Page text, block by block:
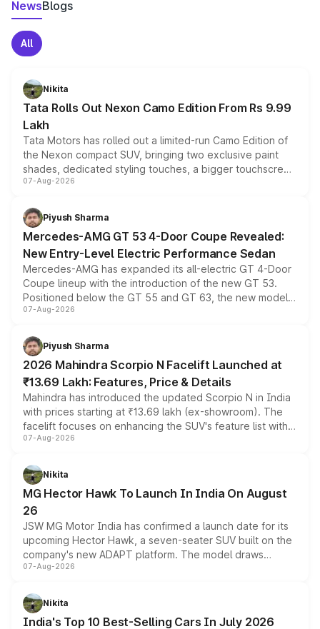
NewsBlogs
All
Nikita
Tata Rolls Out Nexon Camo Edition From Rs 9.99
Lakh
Tata Motors has rolled out a limited-run Camo Edition of
the Nexon compact SUV, bringing two exclusive paint
shades, dedicated styling touches, a bigger touchscreen
and a built-in dashcam, while keeping the existing range
choices unchanged across the model lineup for buyers.
07-Aug-2026
Piyush Sharma
Mercedes-AMG GT 53 4-Door Coupe Revealed:
New Entry-Level Electric Performance Sedan
Mercedes-AMG has expanded its all-electric GT 4-Door
Coupe lineup with the introduction of the new GT 53.
Positioned below the GT 55 and GT 63, the new model
combines dual-motor all-wheel drive, a high-performance
more accessible entry point into the brand's latest
electric performance sedan range.
07-Aug-2026
Piyush Sharma
2026 Mahindra Scorpio N Facelift Launched at
₹13.69 Lakh: Features, Price & Details
Mahindra has introduced the updated Scorpio N in India
with prices starting at ₹13.69 lakh (ex-showroom). The
facelift focuses on enhancing the SUV's feature list with a
panoramic sunroof, larger digital displays, Level 2 ADAS
petrol and diesel engine options without any mechanical
changes.
07-Aug-2026
Nikita
MG Hector Hawk To Launch In India On August
26
JSW MG Motor India has confirmed a launch date for its
upcoming Hector Hawk, a seven-seater SUV built on the
company's new ADAPT platform. The model draws
heavily from the Wuling Starlight 560 sold overseas and
in hybrid powertrain options, positioning it above the
existing Hector in the brand's India lineup.
07-Aug-2026
Nikita
India's Top 10 Best-Selling Cars In July 2026